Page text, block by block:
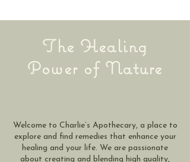
The Healing
Power of Nature
Welcome to Charlie’s Apothecary, a place to
explore and find remedies that enhance your
healing and your life. We are passionate
about creating and blending high quality,